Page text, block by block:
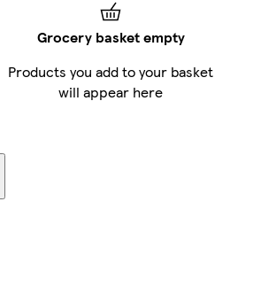
Grocery basket empty
Products you add to your basket
will appear here